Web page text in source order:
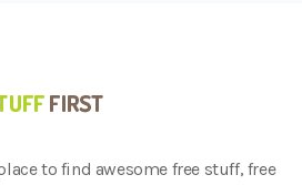
to find awesome free stuff, free